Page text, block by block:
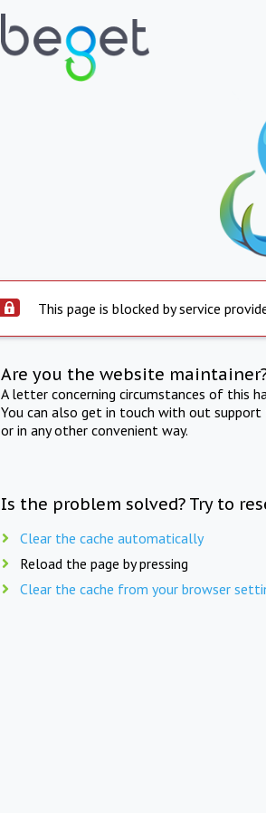
This page is blocked by service
Are you the website
A letter concerning circumstances of this
You can also get in touch with out support
or in any other convenient way.
Is the problem solved? Try to
Clear the cache automatically
Reload the page by pressing
Clear the cache from your browser